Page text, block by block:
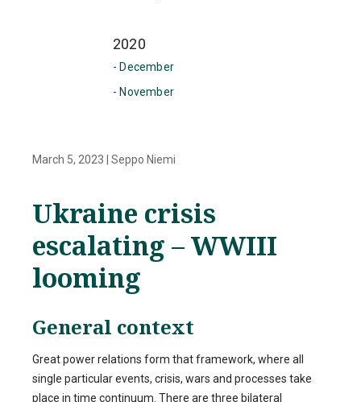
2020
- December
- November
March 5, 2023 Seppo Niemi
Ukraine crisis
escalating – WWIII
looming
General context
Great power relations form that framework, where all
single particular events, crisis, wars and processes take
place in time continuum. There are three bilateral